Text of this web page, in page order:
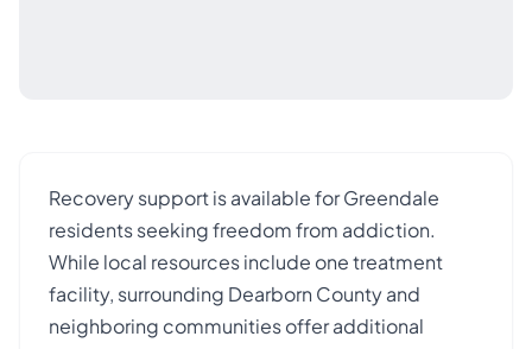
Recovery support is available for Greendale
residents seeking freedom from addiction.
While local resources include one treatment
facility, surrounding Dearborn County and
neighboring communities offer additional